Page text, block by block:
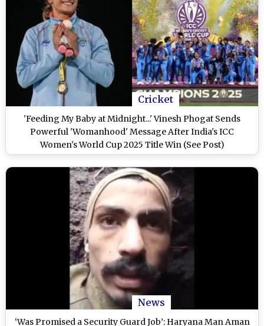
Cricket
'Feeding My Baby at Midnight...' Vinesh Phogat Sends
Powerful 'Womanhood' Message After India's ICC
Women's World Cup 2025 Title Win (See Post)
News
‘Was Promised a Security Guard Job’: Haryana Man Aman